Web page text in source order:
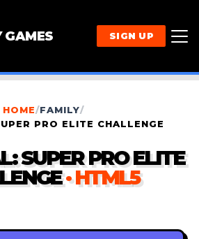
GAMES SIGN UP
HOME/FAMILY/
PRO ELITE CHALLENGE
SUPER PRO ELITE
· HTML5